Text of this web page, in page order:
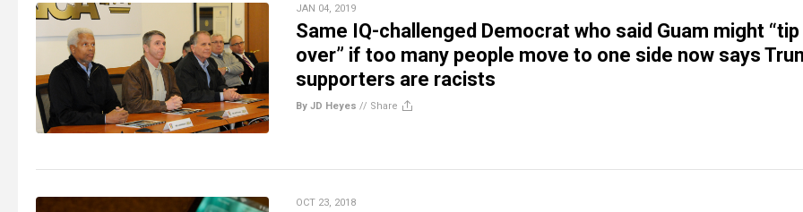
JAN 04, 2019
Same IQ-challenged Democrat who said Guam might “tip
over” if too many people move to one side now says
supporters are racists
By JD Heyes // Share
OCT 23, 2018